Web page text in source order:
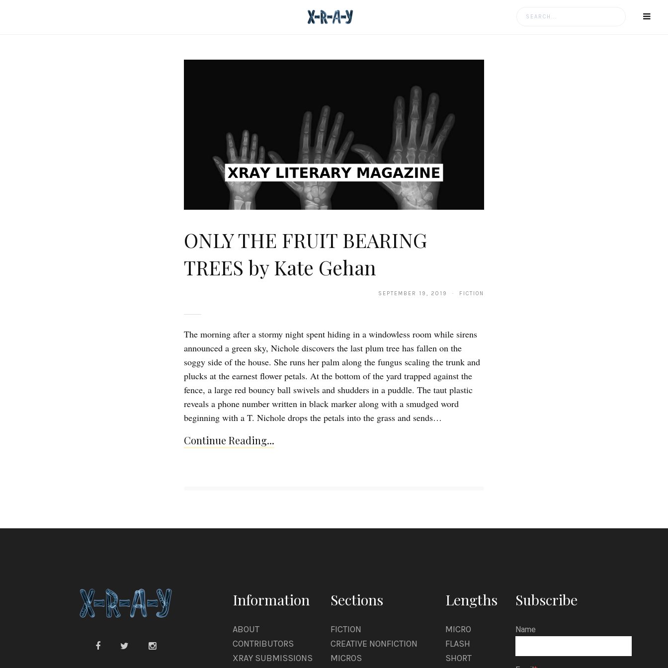
Search
ONLY THE FRUIT BEARING
TREES by Kate Gehan
SEPTEMBER 19, 2019 · FICTION
The morning after a stormy night spent hiding in a windowless room while sirens
announced a green sky, Nichole discovers the last plum tree has fallen on the
soggy side of the house. She runs her palm along the fungus scaling the trunk and
plucks at the earnest flower petals. At the bottom of the yard trapped against the
fence, a large red bouncy ball swivels and shudders in a puddle. The taut plastic
reveals a phone number written in black marker along with a smudged word
beginning with a T. Nichole drops the petals into the grass and sends…
Continue Reading...
Information
ABOUT
CONTRIBUTORS
XRAY SUBMISSIONS
Sections
FICTION
CREATIVE NONFICTION
MICROS
Lengths
MICRO
FLASH
SHORT
Subscribe
Name